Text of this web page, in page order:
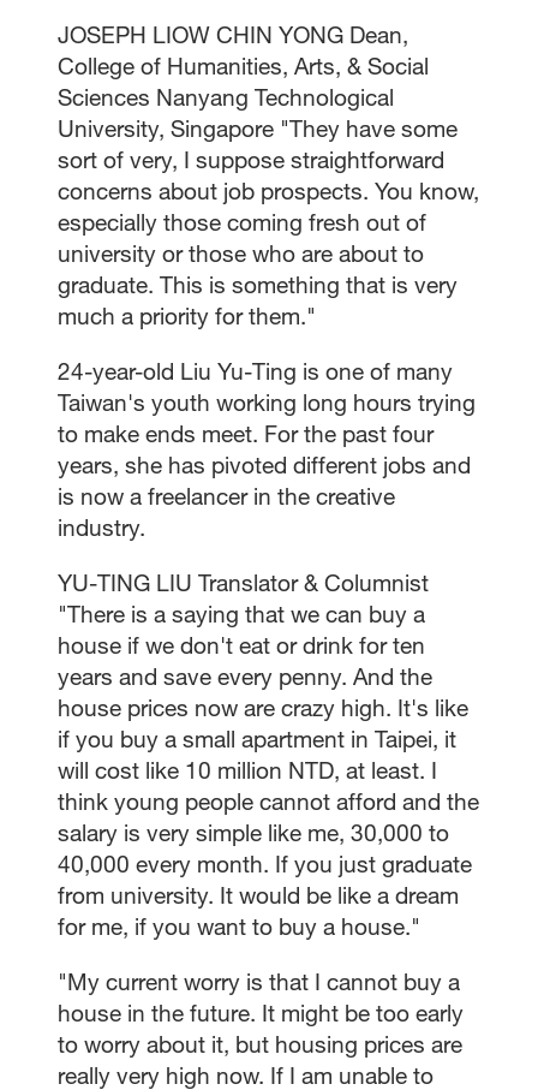
JOSEPH LIOW CHIN YONG Dean,
College of Humanities, Arts, & Social
Sciences Nanyang Technological
University, Singapore "They have some
sort of very, I suppose straightforward
concerns about job prospects. You know,
especially those coming fresh out of
university or those who are about to
graduate. This is something that is very
much a priority for them."
24-year-old Liu Yu-Ting is one of many
Taiwan's youth working long hours trying
to make ends meet. For the past four
years, she has pivoted different jobs and
is now a freelancer in the creative
industry.
YU-TING LIU Translator & Columnist
"There is a saying that we can buy a
house if we don't eat or drink for ten
years and save every penny. And the
house prices now are crazy high. It's like
if you buy a small apartment in Taipei, it
will cost like 10 million NTD, at least. I
think young people cannot afford and the
salary is very simple like me, 30,000 to
40,000 every month. If you just graduate
from university. It would be like a dream
for me, if you want to buy a house."
"My current worry is that I cannot buy a
house in the future. It might be too early
to worry about it, but housing prices are
really very high now. If I am unable to